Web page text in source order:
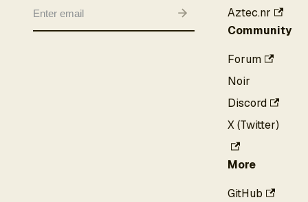
Aztec.nr
Community
Forum
Noir
Discord
X (Twitter)
More
GitHub